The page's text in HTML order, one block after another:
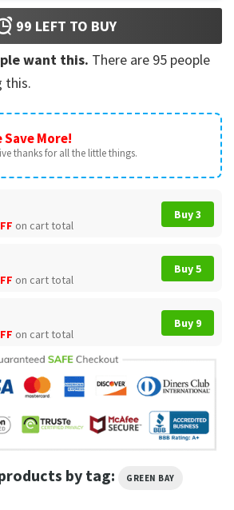
99 LEFT TO BUY
want this. There are 95 people
this.
Save More!
thanks for all the little things.
on cart total
Buy 3
on cart total
Buy 5
on cart total
Buy 9
by tag: GREEN BAY